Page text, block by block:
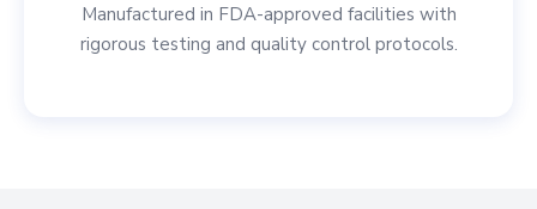
Manufactured in FDA-approved facilities with
rigorous testing and quality control protocols.